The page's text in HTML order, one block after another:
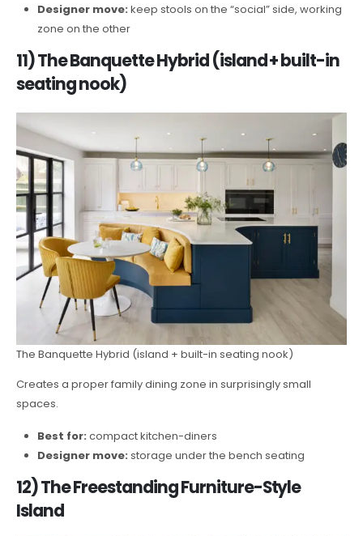
Designer move: keep stools on the “social” side, working
zone on the other
11) The Banquette Hybrid (island + built-in
seating nook)
The Banquette Hybrid (island + built-in seating nook)
Creates a proper family dining zone in surprisingly small
spaces.
Best for: compact kitchen-diners
Designer move: storage under the bench seating
12) The Freestanding Furniture-Style
Island